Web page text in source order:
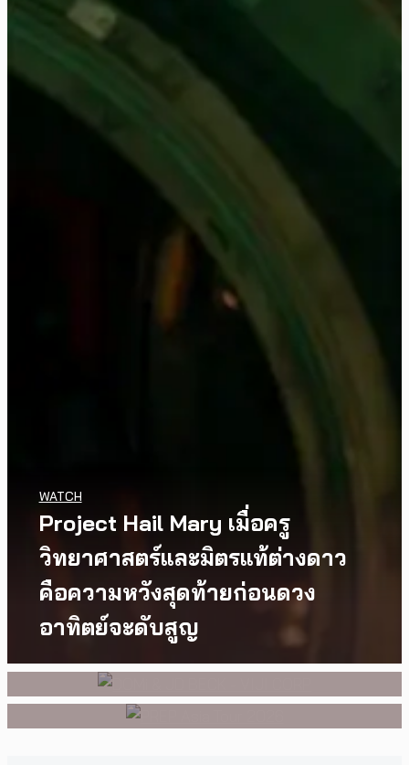
Project Hail Mary เมื่อครู
วิทยาศาสตร์และมิตรแท้ต่างดาว
คือความหวังสุดท้ายก่อนดวง
อาทิตย์จะดับสูญ
WATCH
สองนักดนตรี หนึ่งบทสนทนาบน
เวที DOMi & JD BECK เตรียมกลับ
มาพบแฟนเพลงในกรุงเทพฯ อีก
ครั้ง วันที่ 24 พฤศจิกายนนี้
MUSIC EVENTS
PREP คัมแบ็กเอเชีย! ประกาศ
เอเชียทัวร์ปี 2026 ต้อนรับ EP ใหม่
‘One Day In The Sun’ พร้อมโชว์
สุดพิเศษในกรุงเทพ 17 ตุลาคม
2026 นี้
MUSIC EVENTS